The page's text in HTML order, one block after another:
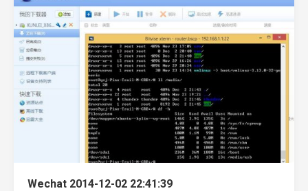
Wechat 2014-12-02 22:41:39